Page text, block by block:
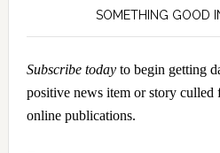
SOMETHING GOOD
Subscribe todayto begin getting
positive news item or story culled
online publications.